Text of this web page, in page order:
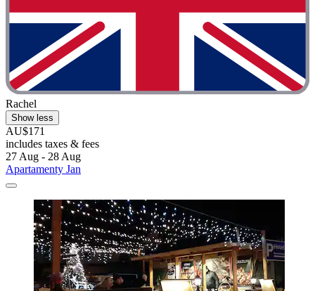
Rachel
Show less
AU$171
includes taxes & fees
27 Aug - 28 Aug
Apartamenty Jan